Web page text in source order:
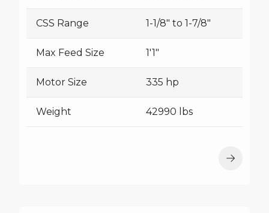
CSS Range 1-1/8" to 1-7/8"
Max Feed Size 1'1"
Motor Size 335 hp
Weight 42990 lbs